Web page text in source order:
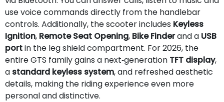
use voice commands directly from the handlebar
controls. Additionally, the scooter includes Keyless
Ignition, Remote Seat Opening, Bike Finderand a USB
portin the leg shield compartment. For 2026, the
entire GTS family gains a next‑generation TFT display,
a standard keyless system, and refreshed aesthetic
details, making the riding experience even more
personal and distinctive.